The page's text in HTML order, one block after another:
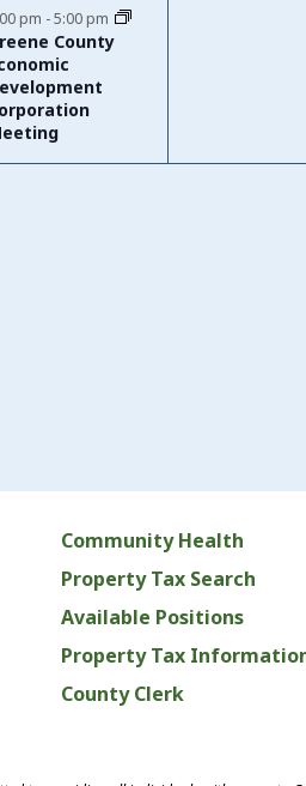
pm -5:00 pm
County
Community Health
Property Tax Search
Available Positions
Property Tax
County Clerk